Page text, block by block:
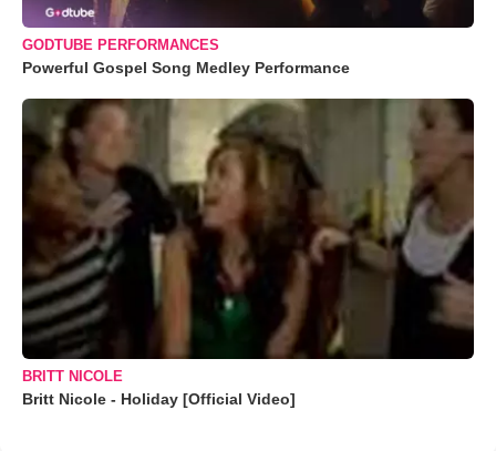
GODTUBE PERFORMANCES
Powerful Gospel Song Medley Performance
BRITT NICOLE
Britt Nicole - Holiday [Official Video]